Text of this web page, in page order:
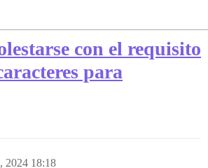
con el requisito
para
2024 18:18